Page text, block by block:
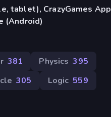
tablet), CrazyGames App
(Android)
381 Physics 395
305 Logic 559